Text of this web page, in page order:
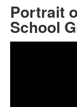
Portrait
School